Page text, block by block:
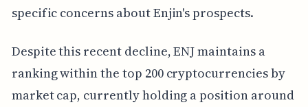
specific concerns about Enjin's prospects.
Despite this recent decline, ENJ maintains a
ranking within the top 200 cryptocurrencies by
market cap, currently holding a position around